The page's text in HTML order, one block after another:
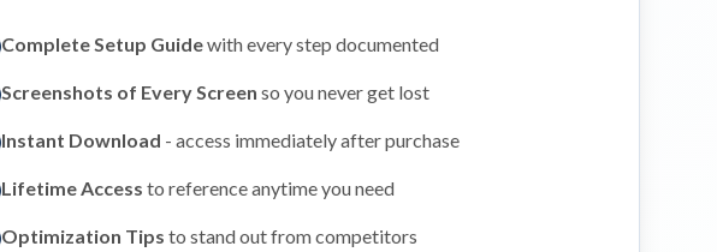
Complete Setup Guidewith every step documented
Screenshots of Every Screen so you never get lost
Instant Download - access immediately after purchase
Lifetime Access to reference anytime you need
Optimization Tips to stand out from competitors